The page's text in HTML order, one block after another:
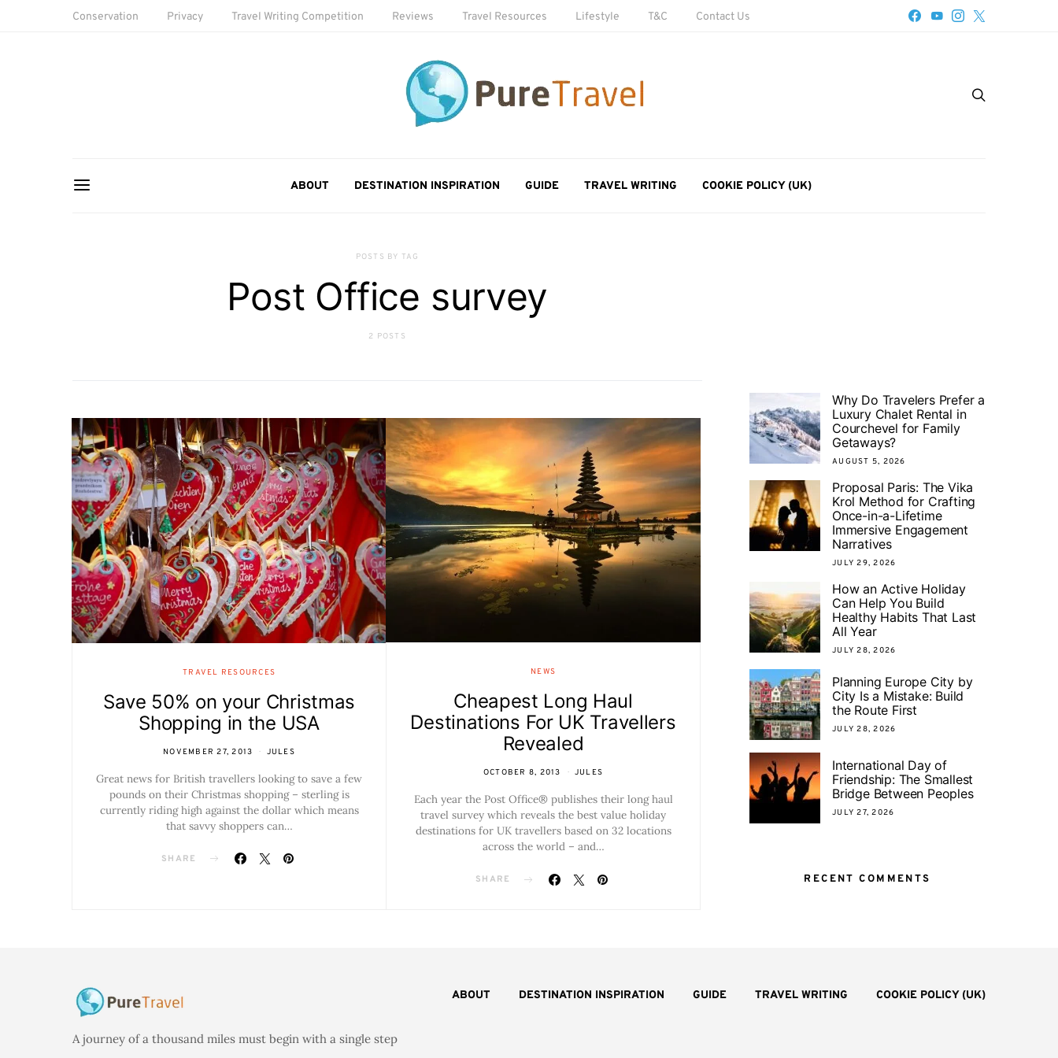
Conservation Privacy Travel Writing Competition Reviews Travel Resources Lifestyle T&C Contact Us
ABOUT DESTINATION INSPIRATION GUIDE TRAVEL WRITING COOKIE POLICY (UK)
POSTS BY TAG
Post Office survey
2 POSTS
TRAVEL RESOURCES
Save 50% on your Christmas
Shopping in the USA
NOVEMBER 27, 2013 JULES
Great news for British travellers looking to save a few
pounds on their Christmas shopping – sterling is
currently riding high against the dollar which means
that savvy shoppers can…
SHARE
NEWS
Cheapest Long Haul
Destinations For UK Travellers
Revealed
OCTOBER 8, 2013 JULES
Each year the Post Office® publishes their long haul
travel survey which reveals the best value holiday
destinations for UK travellers based on 32 locations
across the world – and…
SHARE
Why Do Travelers Prefer a
Luxury Chalet Rental in
Courchevel for Family
Getaways?
AUGUST 5, 2026
Proposal Paris: The Vika
Krol Method for Crafting
Once-in-a-Lifetime
Immersive Engagement
Narratives
JULY 29, 2026
How an Active Holiday
Can Help You Build
Healthy Habits That Last
All Year
JULY 28, 2026
Planning Europe City by
City Is a Mistake: Build
the Route First
JULY 28, 2026
International Day of
Friendship: The Smallest
Bridge Between Peoples
JULY 27, 2026
RECENT COMMENTS
ABOUT DESTINATION INSPIRATION GUIDE TRAVEL WRITING COOKIE POLICY (UK)
A journey of a thousand miles must begin with a single step